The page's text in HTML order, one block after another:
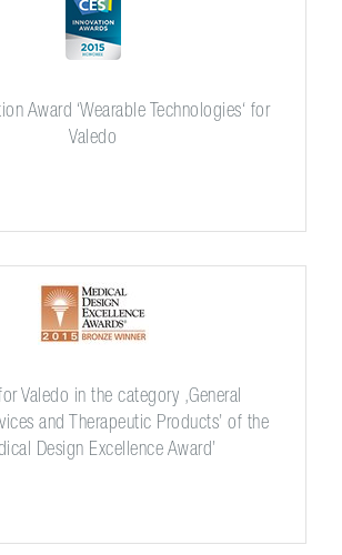
Award ‘Wearable Technologies‘ for
Valedo
Valedo in the category ,General
and Therapeutic Products’ of the
Design Excellence Award’